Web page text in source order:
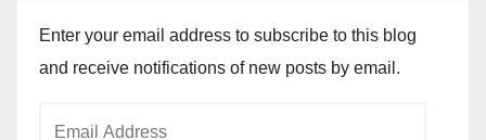
Enter your email address to subscribe to this blog
and receive notifications of new posts by email.